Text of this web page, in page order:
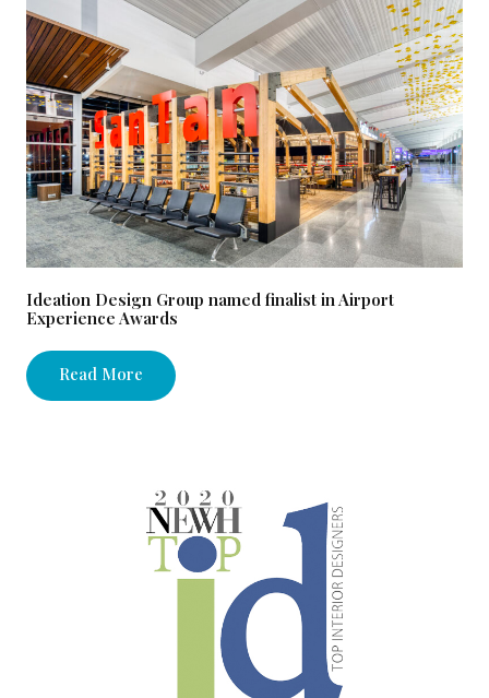
Ideation Design Group named finalist in Airport
Experience Awards
Read More